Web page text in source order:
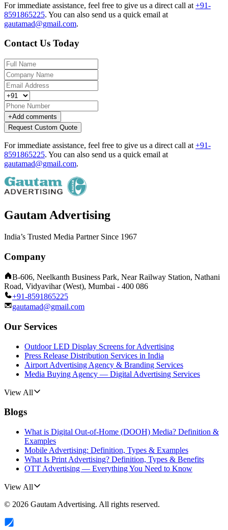
For immediate assistance, feel free to give us a direct call at +91-
8591865225. You can also send us a quick email at
gautamad@gmail.com.
Contact Us Today
+Add comments
Request Custom Quote
For immediate assistance, feel free to give us a direct call at +91-
8591865225. You can also send us a quick email at
gautamad@gmail.com.
Gautam Advertising
India’s Trusted Media Partner Since 1967
Company
B-606, Neelkanth Business Park, Near Railway Station, Nathani
Road, Vidyavihar (West), Mumbai - 400 086
+91-8591865225
gautamad@gmail.com
Our Services
Outdoor LED Display Screens for Advertising
Press Release Distribution Services in India
Airport Advertising Agency & Branding Services
Media Buying Agency — Digital Advertising Services
View All
Blogs
What is Digital Out-of-Home (DOOH) Media? Definition &
Examples
Mobile Advertising: Definition, Types & Examples
What Is Print Advertising? Definition, Types & Benefits
OTT Advertising — Everything You Need to Know
View All
© 2026 Gautam Advertising. All rights reserved.